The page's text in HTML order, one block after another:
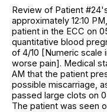
Review of Patient
approximately 12:10
patient in the ECC on
quantitative blood
of 4/10 [Numeric scale
worse pain]. Medical
AM that the patient
possible miscarriage,
passed large clots on
The patient was seen